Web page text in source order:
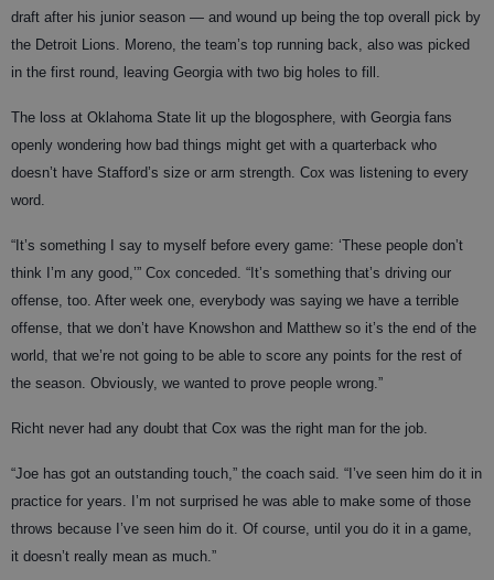
draft after his junior season — and wound up being the top overall pick by
the Detroit Lions. Moreno, the team’s top running back, also was picked
in the first round, leaving Georgia with two big holes to fill.
The loss at Oklahoma State lit up the blogosphere, with Georgia fans
openly wondering how bad things might get with a quarterback who
doesn’t have Stafford’s size or arm strength. Cox was listening to every
word.
“It’s something I say to myself before every game: ‘These people don’t
think I’m any good,’” Cox conceded. “It’s something that’s driving our
offense, too. After week one, everybody was saying we have a terrible
offense, that we don’t have Knowshon and Matthew so it’s the end of the
world, that we’re not going to be able to score any points for the rest of
the season. Obviously, we wanted to prove people wrong.”
Richt never had any doubt that Cox was the right man for the job.
“Joe has got an outstanding touch,” the coach said. “I’ve seen him do it in
practice for years. I’m not surprised he was able to make some of those
throws because I’ve seen him do it. Of course, until you do it in a game,
it doesn’t really mean as much.”